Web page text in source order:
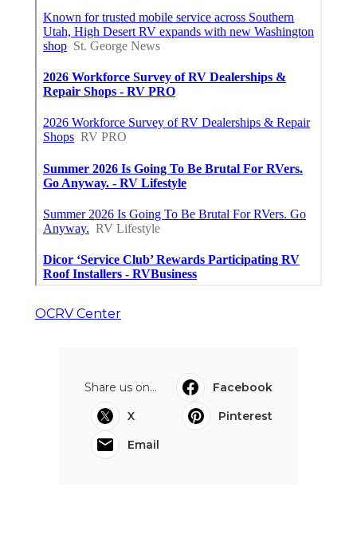
OCRV Center
Share us on...
Facebook
X
Pinterest
Email